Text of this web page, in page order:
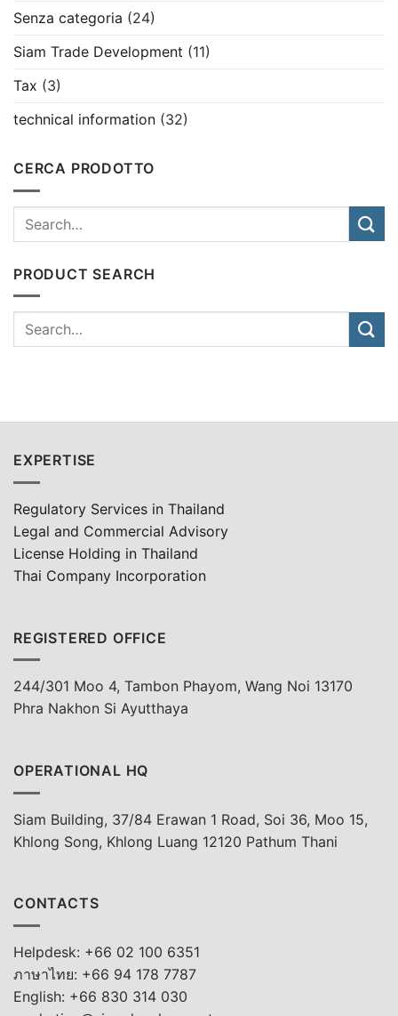
Senza categoria (24)
Siam Trade Development (11)
Tax (3)
technical information (32)
CERCA PRODOTTO
PRODUCT SEARCH
EXPERTISE
Regulatory Services in Thailand
Legal and Commercial Advisory
License Holding in Thailand
Thai Company Incorporation
REGISTERED OFFICE
244/301 Moo 4, Tambon Phayom, Wang Noi 13170
Phra Nakhon Si Ayutthaya
OPERATIONAL HQ
Siam Building, 37/84 Erawan 1 Road, Soi 36, Moo 15,
Khlong Song, Khlong Luang 12120 Pathum Thani
CONTACTS
Helpdesk: +66 02 100 6351
ภาษาไทย: +66 94 178 7787
English: +66 830 314 030